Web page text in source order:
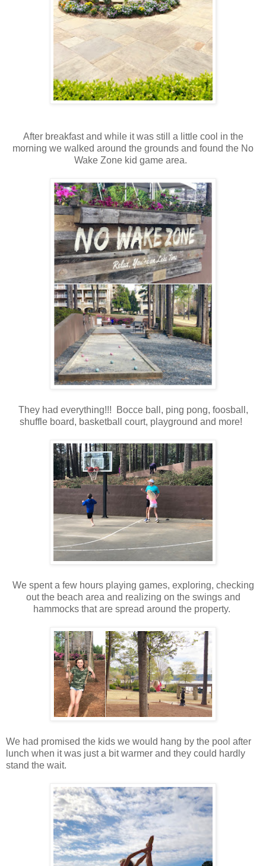
After breakfast and while it was still a little cool in the
morning we walked around the grounds and found the No
Wake Zone kid game area.
They had everything!!! Bocce ball, ping pong, foosball,
shuffle board, basketball court, playground and more!
We spent a few hours playing games, exploring, checking
out the beach area and realizing on the swings and
hammocks that are spread around the property.
We had promised the kids we would hang by the pool after
lunch when it was just a bit warmer and they could hardly
stand the wait.